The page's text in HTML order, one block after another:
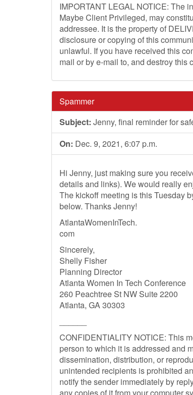
IMPORTANT LEGAL NOTICE: The
Maybe Client Privileged, may
addressee. It is the property of
disclosure or copying of this
unlawful. If you have received this
mail or by e-mail to, and destroy
Spammer
Subject: Jenny, final reminder for
On: Dec. 9, 2021, 6:07 p.m.
Hi Jenny, just making sure you
details and links). We would really
The kickoff meeting is this Tuesday
below. Thanks Jenny!
AtlantaWomenInTech.
com
Sincerely,
Shelly Fisher
Planning Director
Atlanta Women In Tech Conference
260 Peachtree St NW Suite 2200
Atlanta, GA 30303
CONFIDENTIALITY NOTICE: This
person to which it is addressed and
dissemination, distribution, or
unintended recipients is prohibited
notify the sender immediately by